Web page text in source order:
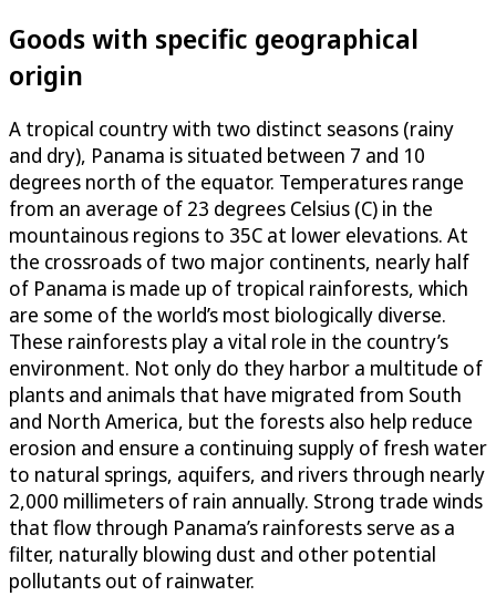
Goods with specific geographical
origin
A tropical country with two distinct seasons (rainy
and dry), Panama is situated between 7 and 10
degrees north of the equator. Temperatures range
from an average of 23 degrees Celsius (C) in the
mountainous regions to 35C at lower elevations. At
the crossroads of two major continents, nearly half
of Panama is made up of tropical rainforests, which
are some of the world’s most biologically diverse.
These rainforests play a vital role in the country’s
environment. Not only do they harbor a multitude of
plants and animals that have migrated from South
and North America, but the forests also help reduce
erosion and ensure a continuing supply of fresh water
to natural springs, aquifers, and rivers through nearly
2,000 millimeters of rain annually. Strong trade winds
that flow through Panama’s rainforests serve as a
filter, naturally blowing dust and other potential
pollutants out of rainwater.